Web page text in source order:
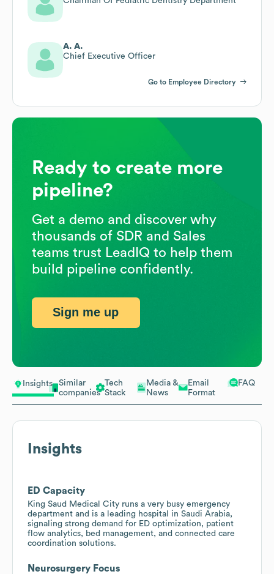
Insights
Similar
companies
Tech
Stack
Media &
News
Email
Format
FAQ
Insights
ED Capacity
King Saud Medical City runs a very busy emergency
department and is a leading hospital in Saudi Arabia,
signaling strong demand for ED optimization, patient
flow analytics, bed management, and connected care
coordination solutions.
Neurosurgery Focus
A. A.
Chief Executive Officer
Go to Employee Directory
Ready to create more
pipeline?
Get a demo and discover why
thousands of SDR and Sales
teams trust LeadIQ to help them
build pipeline confidently.
Sign me up